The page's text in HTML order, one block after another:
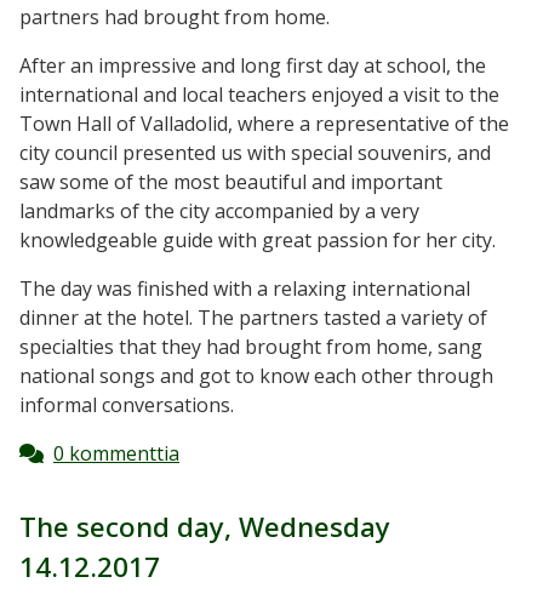
partners had brought from home.
After an impressive and long first day at school, the
international and local teachers enjoyed a visit to the
Town Hall of Valladolid, where a representative of the
city council presented us with special souvenirs, and
saw some of the most beautiful and important
landmarks of the city accompanied by a very
knowledgeable guide with great passion for her city.
The day was finished with a relaxing international
dinner at the hotel. The partners tasted a variety of
specialties that they had brought from home, sang
national songs and got to know each other through
informal conversations.
0 kommenttia
The second day, Wednesday
14.12.2017